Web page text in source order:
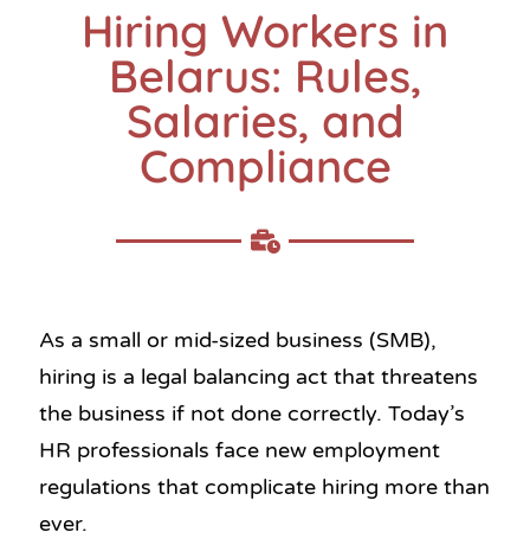
Hiring Workers in
Belarus: Rules,
Salaries, and
Compliance
As a small or mid-sized business (SMB),
hiring is a legal balancing act that threatens
the business if not done correctly. Today’s
HR professionals face new employment
regulations that complicate hiring more than
ever.